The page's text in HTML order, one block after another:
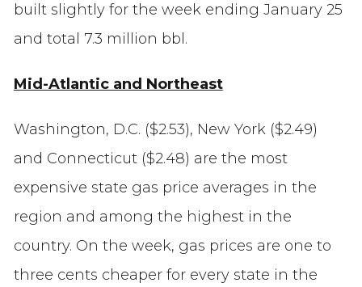
built slightly for the week ending January 25
and total 7.3 million bbl.
Mid-Atlantic and Northeast
Washington, D.C. ($2.53), New York ($2.49)
and Connecticut ($2.48) are the most
expensive state gas price averages in the
region and among the highest in the
country. On the week, gas prices are one to
three cents cheaper for every state in the